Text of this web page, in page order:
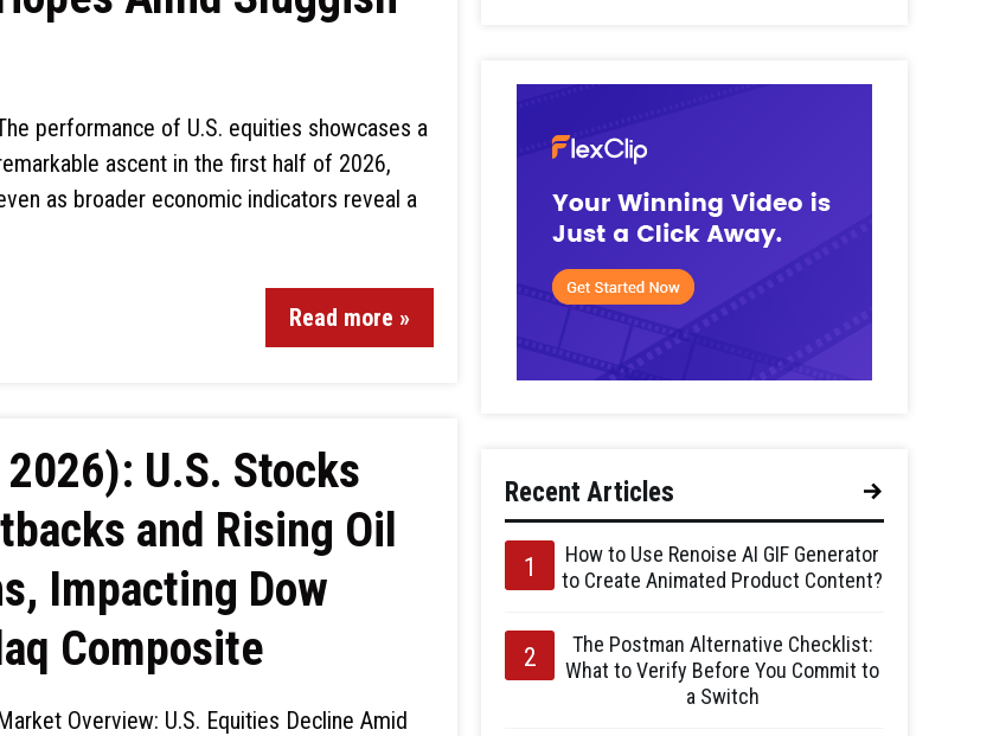
performance of U.S. equities showcases a
ascent in the first half of 2026,
as broader economic indicators reveal a
Read more »
2026): U.S. Stocks
and Rising Oil
Impacting Dow
Composite
Overview: U.S. Equities Decline Amid
Recent Articles
How to Use Renoise AI GIF Generator
to Create Animated Product Content?
The Postman Alternative Checklist:
What to Verify Before You Commit to
a Switch